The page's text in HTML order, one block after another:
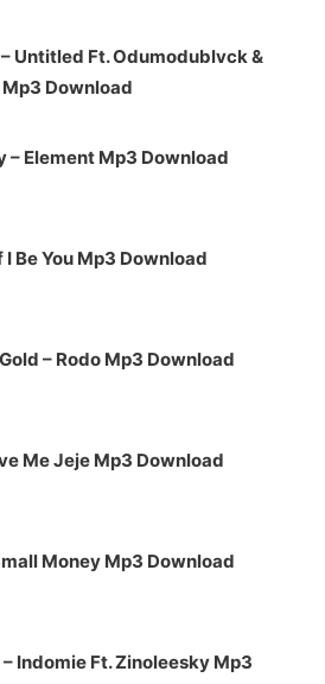
Untitled Ft. Odumodublvck &
Mp3 Download
– Element Mp3 Download
I Be You Mp3 Download
– Rodo Mp3 Download
Me Jeje Mp3 Download
Money Mp3 Download
Indomie Ft. Zinoleesky Mp3